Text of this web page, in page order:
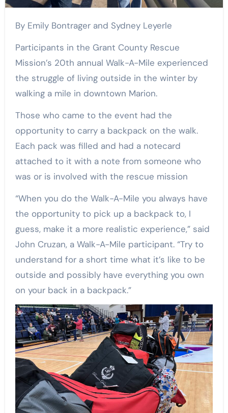
By Emily Bontrager and Sydney Leyerle
Participants in the Grant County Rescue
Mission’s 20th annual Walk-A-Mile experienced
the struggle of living outside in the winter by
walking a mile in downtown Marion.
Those who came to the event had the
opportunity to carry a backpack on the walk.
Each pack was filled and had a notecard
attached to it with a note from someone who
was or is involved with the rescue mission
“When you do the Walk-A-Mile you always have
the opportunity to pick up a backpack to, I
guess, make it a more realistic experience,” said
John Cruzan, a Walk-A-Mile participant. “Try to
understand for a short time what it’s like to be
outside and possibly have everything you own
on your back in a backpack.”